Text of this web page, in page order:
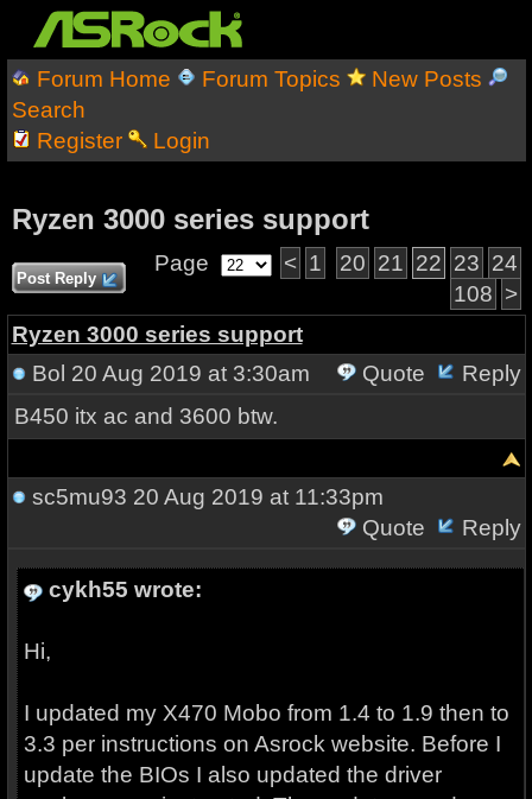
Forum Home Forum Topics
New Posts
Search
Register
Login
Ryzen 3000 series support
Post Reply
Page < 1 20 21 22 23 24
108 >
Ryzen 3000 series support
Bol 20 Aug 2019 at 3:30am Quote
Reply
B450 itx ac and 3600 btw.
sc5mu93 20 Aug 2019 at 11:33pm
Quote
Reply
cykh55 wrote:
Hi,
I updated my X470 Mobo from 1.4 to 1.9 then to
3.3 per instructions on Asrock website. Before I
update the BIOs I also updated the driver